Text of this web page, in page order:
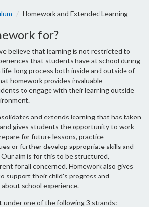
Homework and Extended Learning
for?
believe that learning is not restricted to
that students have at school during
life-long process both inside and outside of
homework provides invaluable
to engage with their learning outside
and extends learning that has taken
gives students the opportunity to work
for future lessons, practice
or further develop appropriate skills and
aim is for this to be structured,
for all concerned. Homework also gives
support their child's progress and
school experience.
under one of the following 3 strands: